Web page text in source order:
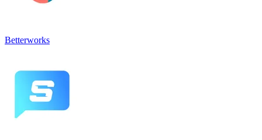
Betterworks